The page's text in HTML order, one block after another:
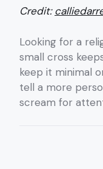
Credit:
Looking for a
small cross
keep it minimal
tell a more
scream for